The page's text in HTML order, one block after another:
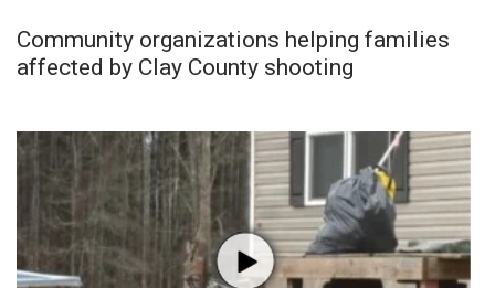
Community organizations helping families
affected by Clay County shooting